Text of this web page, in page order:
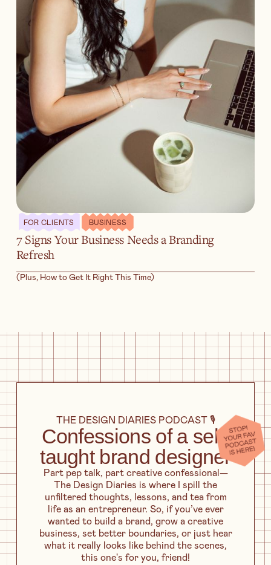
FOR CLIENTS BUSINESS
7 Signs Your Business Needs a Branding
Refresh
(Plus, How to Get It Right This Time)
THE DESIGN DIARIES PODCAST 🎙️
Confessions of a self-
taught brand designer
Part pep talk, part creative confessional—
The Design Diaries is where I spill the
unfiltered thoughts, lessons, and tea from
life as an entrepreneur. So, if you’ve ever
wanted to build a brand, grow a creative
business, set better boundaries, or just hear
what it really looks like behind the scenes,
this one's for you, friend!